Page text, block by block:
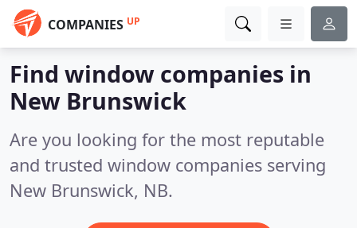
COMPANIES UP
Find window companies in
New Brunswick
Are you looking for the most reputable
and trusted window companies serving
New Brunswick, NB.